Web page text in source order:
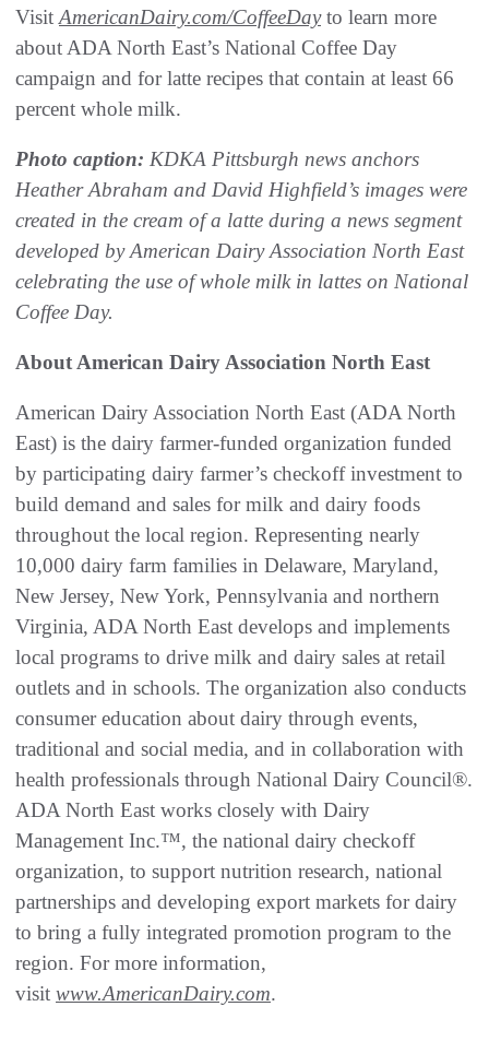
Visit AmericanDairy.com/CoffeeDayto learn more
about ADA North East’s National Coffee Day
campaign and for latte recipes that contain at least 66
percent whole milk.
Photo caption: KDKA Pittsburgh news anchors
Heather Abraham and David Highfield’s images were
created in the cream of a latte during a news segment
developed by American Dairy Association North East
celebrating the use of whole milk in lattes on National
Coffee Day.
About American Dairy Association North East
American Dairy Association North East (ADA North
East) is the dairy farmer-funded organization funded
by participating dairy farmer’s checkoff investment to
build demand and sales for milk and dairy foods
throughout the local region. Representing nearly
10,000 dairy farm families in Delaware, Maryland,
New Jersey, New York, Pennsylvania and northern
Virginia, ADA North East develops and implements
local programs to drive milk and dairy sales at retail
outlets and in schools. The organization also conducts
consumer education about dairy through events,
traditional and social media, and in collaboration with
health professionals through National Dairy Council®.
ADA North East works closely with Dairy
Management Inc.™, the national dairy checkoff
organization, to support nutrition research, national
partnerships and developing export markets for dairy
to bring a fully integrated promotion program to the
region. For more information,
visit www.AmericanDairy.com.